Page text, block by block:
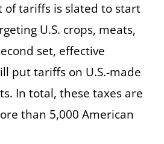
of tariffs is slated to start
U.S. crops, meats,
set, effective
put tariffs on U.S.-made
In total, these taxes are
than 5,000 American